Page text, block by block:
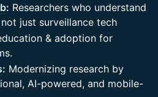
: Researchers who understand
just surveillance tech
& adoption for
: Modernizing research by
AI-powered, and mobile-